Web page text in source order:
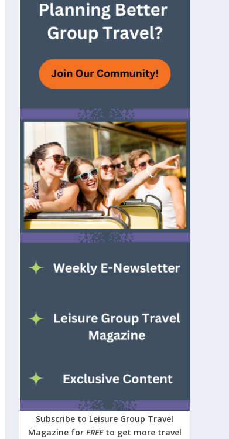
Subscribe to Leisure Group Travel
Magazine for FREE to get more travel